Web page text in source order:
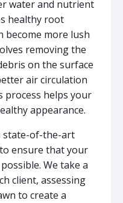
water and nutrient
healthy root
become more lush
removing the
on the surface
air circulation
process helps your
appearance.
state-of-the-art
ensure that your
We take a
client, assessing
to create a